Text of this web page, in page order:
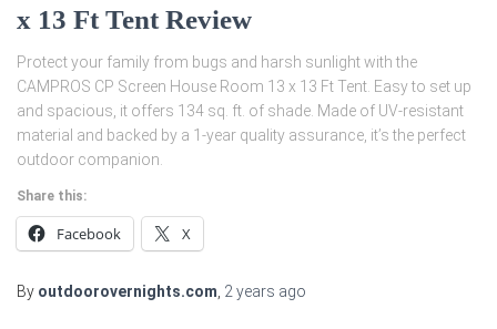
x 13 Ft Tent Review
Protect your family from bugs and harsh sunlight with the
CAMPROS CP Screen House Room 13 x 13 Ft Tent. Easy to set up
and spacious, it offers 134 sq. ft. of shade. Made of UV-resistant
material and backed by a 1-year quality assurance, it’s the perfect
outdoor companion.
Share this:
Facebook X
By outdoorovernights.com 2 years ago